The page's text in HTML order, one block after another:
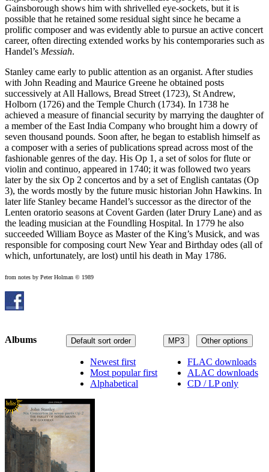
Gainsborough shows him with shrivelled eye-sockets, but it is
possible that he retained some residual sight since he became a
prolific composer and was evidently able to pursue an active concert
career, often directing extended works by his contemporaries such as
Handel’s Messiah.
Stanley came early to public attention as an organist. After studies
with John Reading and Maurice Greene he obtained posts
successively at All Hallows, Bread Street (1723), St Andrew,
Holborn (1726) and the Temple Church (1734). In 1738 he
achieved a measure of financial security by marrying the daughter of
a member of the East India Company who brought him a dowry of
seven thousand pounds. Soon after, he began to establish himself as
a composer with a series of publications spread across most of the
fashionable genres of the day. His Op 1, a set of solos for flute or
violin and continuo, appeared in 1740; it was followed two years
later by the six Op 2 concertos and by a set of English cantatas (Op
3), the words mostly by the future music historian John Hawkins. In
later life Stanley became Handel’s successor as the director of the
Lenten oratorio seasons at Covent Garden (later Drury Lane) and as
the leading musician at the Foundling Hospital. In 1779 he also
succeeded William Boyce as Master of the King’s Musick, and was
responsible for composing court New Year and Birthday odes (all of
which, unfortunately, are lost) until his death in May 1786.
from notes by Peter Holman © 1989
MP3 Other options
FLAC downloads
ALAC downloads
CD / LP only
Default sort order
Newest first
Most popular first
Alphabetical
Albums